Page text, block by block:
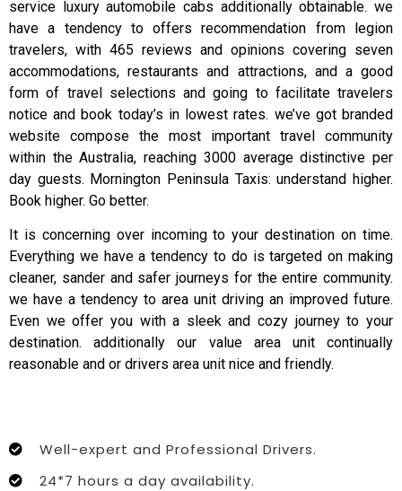
service luxury automobile cabs additionally obtainable. we
have a tendency to offers recommendation from legion
travelers, with 465 reviews and opinions covering seven
accommodations, restaurants and attractions, and a good
form of travel selections and going to facilitate travelers
notice and book today’s in lowest rates. we’ve got branded
website compose the most important travel community
within the Australia, reaching 3000 average distinctive per
day guests. Mornington Peninsula Taxis: understand higher.
Book higher. Go better.
It is concerning over incoming to your destination on time.
Everything we have a tendency to do is targeted on making
cleaner, sander and safer journeys for the entire community.
we have a tendency to area unit driving an improved future.
Even we offer you with a sleek and cozy journey to your
destination. additionally our value area unit continually
reasonable and or drivers area unit nice and friendly.
Well-expert and Professional Drivers.
24*7 hours a day availability.